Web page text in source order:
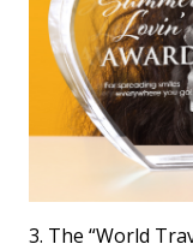
3. The “World